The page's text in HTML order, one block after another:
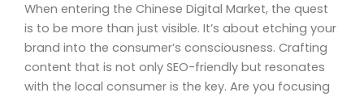
When entering the Chinese Digital Market, the quest
is to be more than just visible. It’s about etching your
brand into the consumer’s consciousness. Crafting
content that is not only SEO-friendly but resonates
with the local consumer is the key. Are you focusing